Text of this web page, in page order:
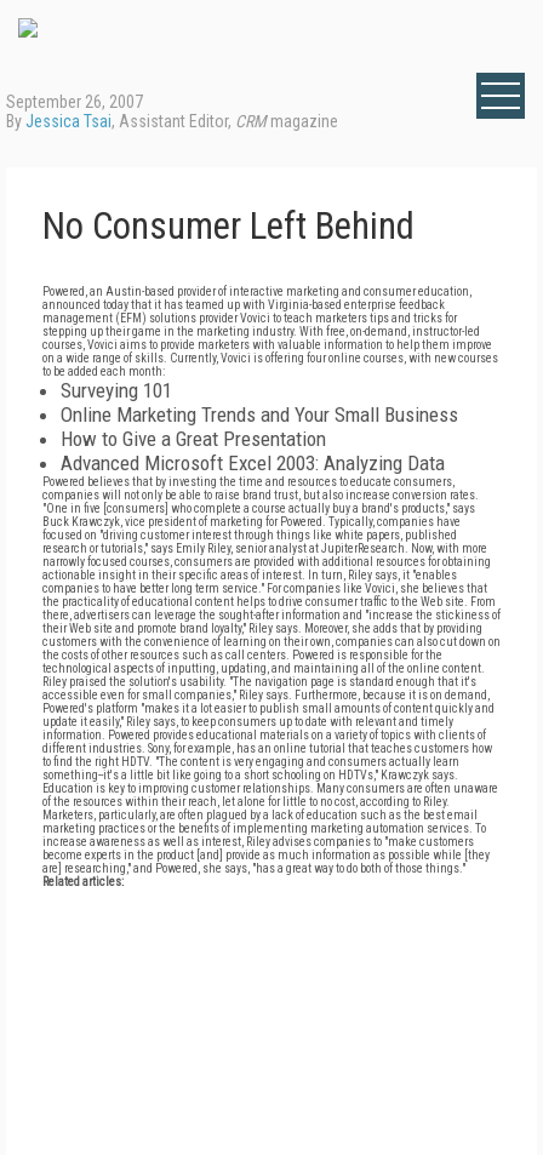
September 26, 2007
ByJessica Tsai, Assistant Editor, CRMmagazine
No Consumer Left Behind
Powered, an Austin-based provider of interactive marketing and consumer education,
announced today that it has teamed up with Virginia-based enterprise feedback
management (EFM) solutions provider Vovici to teach marketers tips and tricks for
stepping up their game in the marketing industry. With free, on-demand, instructor-led
courses, Vovici aims to provide marketers with valuable information to help them improve
on a wide range of skills. Currently, Vovici is offering four online courses, with new courses
to be added each month:
Surveying 101
Online Marketing Trends and Your Small Business
How to Give a Great Presentation
Advanced Microsoft Excel 2003: Analyzing Data
Powered believes that by investing the time and resources to educate consumers,
companies will not only be able to raise brand trust, but also increase conversion rates.
"One in five [consumers] who complete a course actually buy a brand's products," says
Buck Krawczyk, vice president of marketing for Powered. Typically, companies have
focused on "driving customer interest through things like white papers, published
research or tutorials," says Emily Riley, senior analyst at JupiterResearch. Now, with more
narrowly focused courses, consumers are provided with additional resources for obtaining
actionable insight in their specific areas of interest. In turn, Riley says, it "enables
companies to have better long term service." For companies like Vovici, she believes that
the practicality of educational content helps to drive consumer traffic to the Web site. From
there, advertisers can leverage the sought-after information and "increase the stickiness of
their Web site and promote brand loyalty," Riley says. Moreover, she adds that by providing
customers with the convenience of learning on their own, companies can also cut down on
the costs of other resources such as call centers. Powered is responsible for the
technological aspects of inputting, updating, and maintaining all of the online content.
Riley praised the solution's usability. "The navigation page is standard enough that it's
accessible even for small companies," Riley says. Furthermore, because it is on demand,
Powered's platform "makes it a lot easier to publish small amounts of content quickly and
update it easily," Riley says, to keep consumers up to date with relevant and timely
information. Powered provides educational materials on a variety of topics with clients of
different industries. Sony, for example, has an online tutorial that teaches customers how
to find the right HDTV. "The content is very engaging and consumers actually learn
something--it's a little bit like going to a short schooling on HDTVs," Krawczyk says.
Education is key to improving customer relationships. Many consumers are often unaware
of the resources within their reach, let alone for little to no cost, according to Riley.
Marketers, particularly, are often plagued by a lack of education such as the best email
marketing practices or the benefits of implementing marketing automation services. To
increase awareness as well as interest, Riley advises companies to "make customers
become experts in the product [and] provide as much information as possible while [they
are] researching," and Powered, she says, "has a great way to do both of those things."
Related articles: